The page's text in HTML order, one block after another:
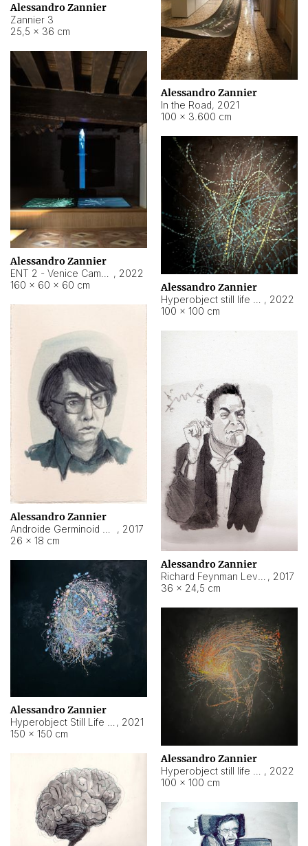
Alessandro Zannier
Zannier 3
25,5 × 36 cm
Alessandro Zannier
In the Road, 2021
100 × 3.600 cm
Alessandro Zannier
, 2022
160 × 60 × 60 cm
Alessandro Zannier
, 2022
100 × 100 cm
Alessandro Zannier
, 2017
26 × 18 cm
Alessandro Zannier
, 2017
36 × 24,5 cm
Alessandro Zannier
, 2021
150 × 150 cm
Alessandro Zannier
, 2022
100 × 100 cm